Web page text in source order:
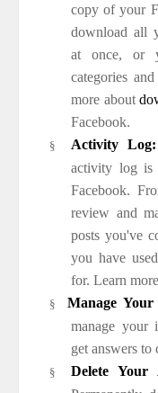
copy of your
download all
at once, or
categories
more about
Facebook.
§ Activity Log:
activity log is
Facebook.
review and
posts you've
you have
for. Learn
§ Manage
manage your
get answers to
§
Delete Your